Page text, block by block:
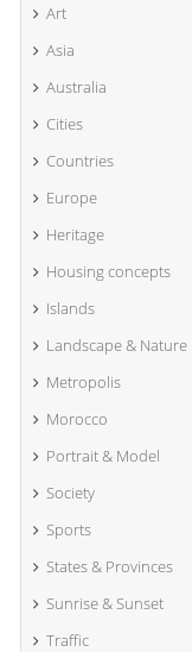
Art
Asia
Australia
Cities
Countries
Europe
Heritage
Housing concepts
Islands
Landscape & Nature
Metropolis
Morocco
Portrait & Model
Society
Sports
States & Provinces
Sunrise & Sunset
Traffic